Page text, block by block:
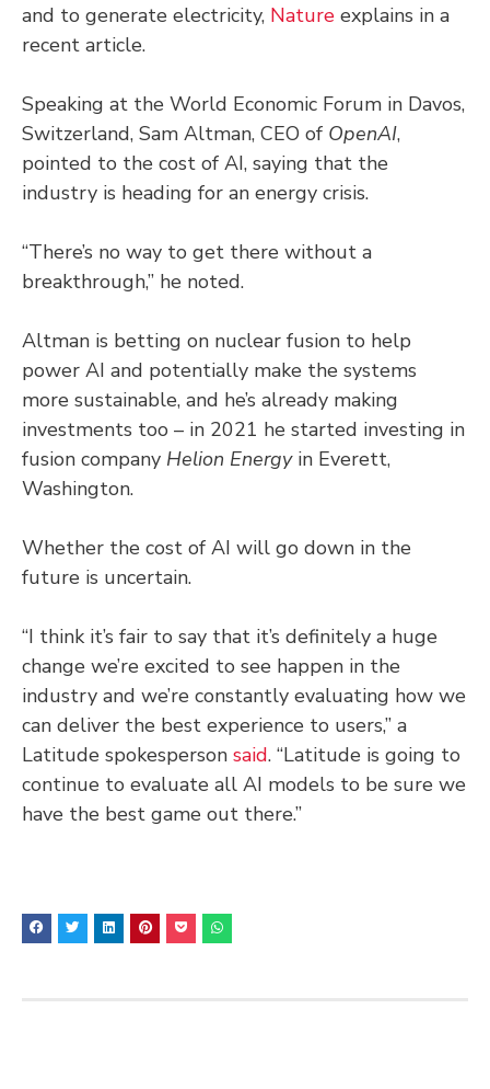
and to generate electricity, Nature explains in a
recent article.
Speaking at the World Economic Forum in Davos,
Switzerland, Sam Altman, CEO of OpenAI,
pointed to the cost of AI, saying that the
industry is heading for an energy crisis.
“There’s no way to get there without a
breakthrough,” he noted.
Altman is betting on nuclear fusion to help
power AI and potentially make the systems
more sustainable, and he’s already making
investments too – in 2021 he started investing in
fusion company Helion Energyin Everett,
Washington.
Whether the cost of AI will go down in the
future is uncertain.
“I think it’s fair to say that it’s definitely a huge
change we’re excited to see happen in the
industry and we’re constantly evaluating how we
can deliver the best experience to users,” a
Latitude spokesperson said. “Latitude is going to
continue to evaluate all AI models to be sure we
have the best game out there.”